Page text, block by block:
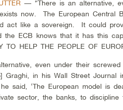
— “There is an alternative,
now. The European Central
act like a sovereign. It could
ECB knows that it has this
TO HELP THE PEOPLE OF
even under their
Graghi , in his Wall Street Journal
said, ‘The European model is
sector, the banks, to discipline